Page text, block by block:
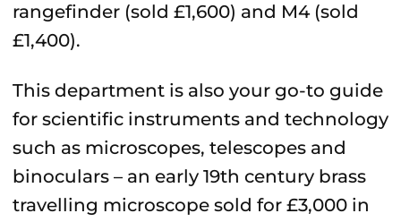
rangefinder (sold £1,600) and M4 (sold
£1,400).
This department is also your go-to guide
for scientific instruments and technology
such as microscopes, telescopes and
binoculars – an early 19th century brass
travelling microscope sold for £3,000 in